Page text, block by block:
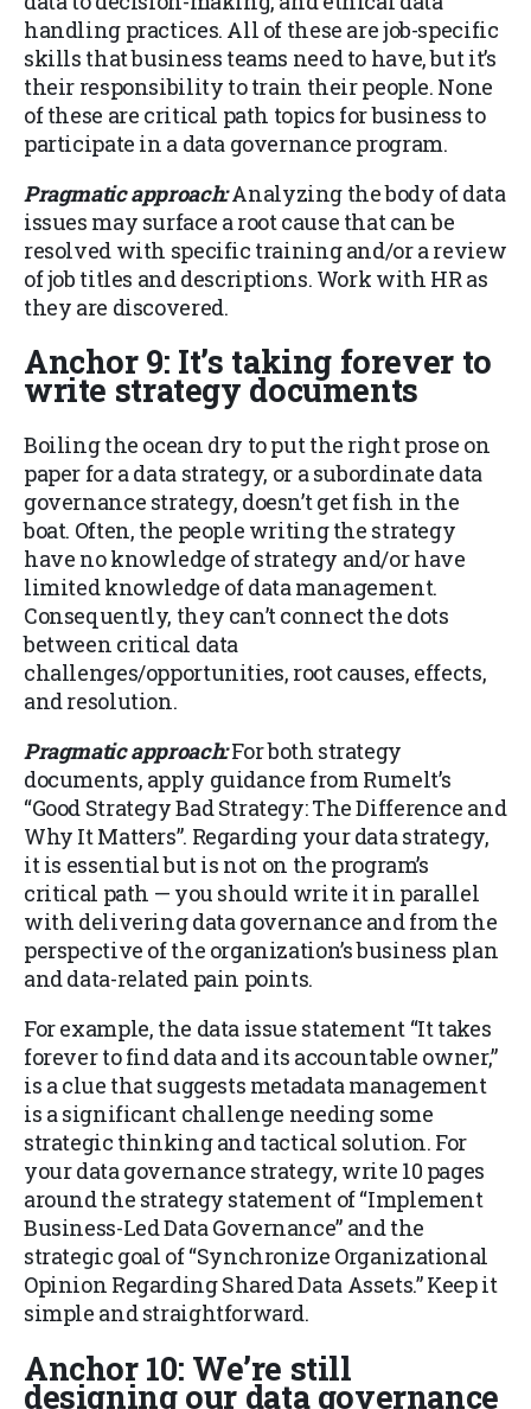
handling practices. All of these are job-specific
skills that business teams need to have, but it’s
their responsibility to train their people. None
of these are critical path topics for business to
participate in a data governance program.
Pragmatic approach:Analyzing the body of data
issues may surface a root cause that can be
resolved with specific training and/or a review
of job titles and descriptions. Work with HR as
they are discovered.
Anchor 9: It’s taking forever to
write strategy documents
Boiling the ocean dry to put the right prose on
paper for a data strategy, or a subordinate data
governance strategy, doesn’t get fish in the
boat. Often, the people writing the strategy
have no knowledge of strategy and/or have
limited knowledge of data management.
Consequently, they can’t connect the dots
between critical data
challenges/opportunities, root causes, effects,
and resolution.
Pragmatic approach:For both strategy
documents, apply guidance from Rumelt’s
“Good Strategy Bad Strategy: The Difference and
Why It Matters”. Regarding your data strategy,
it is essential but is not on the program’s
critical path — you should write it in parallel
with delivering data governance and from the
perspective of the organization’s business plan
and data-related pain points.
For example, the data issue statement “It takes
forever to find data and its accountable owner,”
is a clue that suggests metadata management
is a significant challenge needing some
strategic thinking and tactical solution. For
your data governance strategy, write 10 pages
around the strategy statement of “Implement
Business-Led Data Governance” and the
strategic goal of “Synchronize Organizational
Opinion Regarding Shared Data Assets.” Keep it
simple and straightforward.
Anchor 10: We’re still
designing our data governance